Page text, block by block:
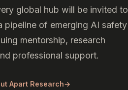
global hub will be invited to
pipeline of emerging AI safety
mentorship, research
professional support.
Apart Research→